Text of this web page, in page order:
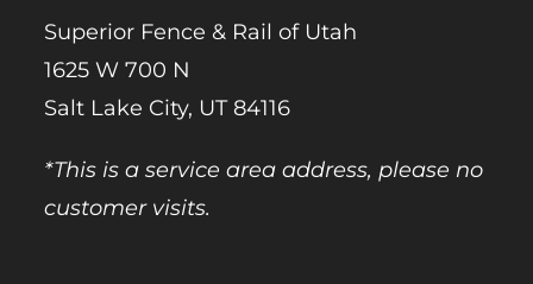
Superior Fence & Rail of Utah
1625 W 700 N
Salt Lake City, UT 84116
*This is a service area address, please no
customer visits.